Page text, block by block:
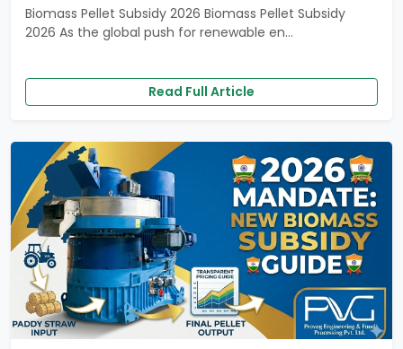
Biomass Pellet Subsidy 2026 Biomass Pellet Subsidy
2026 As the global push for renewable en...
Read Full Article